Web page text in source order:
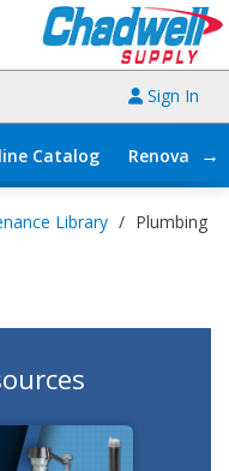
Sign In
Catalog →
Library / Plumbing